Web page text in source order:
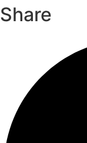
Share